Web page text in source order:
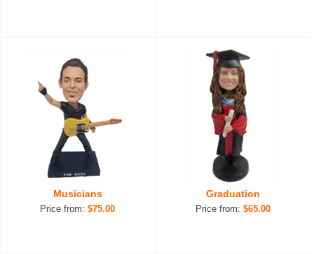
Musicians
Price from:$75.00
Graduation
Price from: $65.00